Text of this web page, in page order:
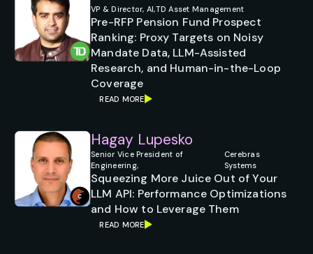
VP & Director, AI,TD Asset Management
Pre-RFP Pension Fund Prospect
Ranking: Proxy Targets on Noisy
Mandate Data, LLM-Assisted
Research, and Human-in-the-Loop
Coverage
READ MORE
Hagay Lupesko
Senior Vice President of
Engineering,
Cerebras
Systems
Squeezing More Juice Out of Your
LLM API: Performance Optimizations
and How to Leverage Them
READ MORE